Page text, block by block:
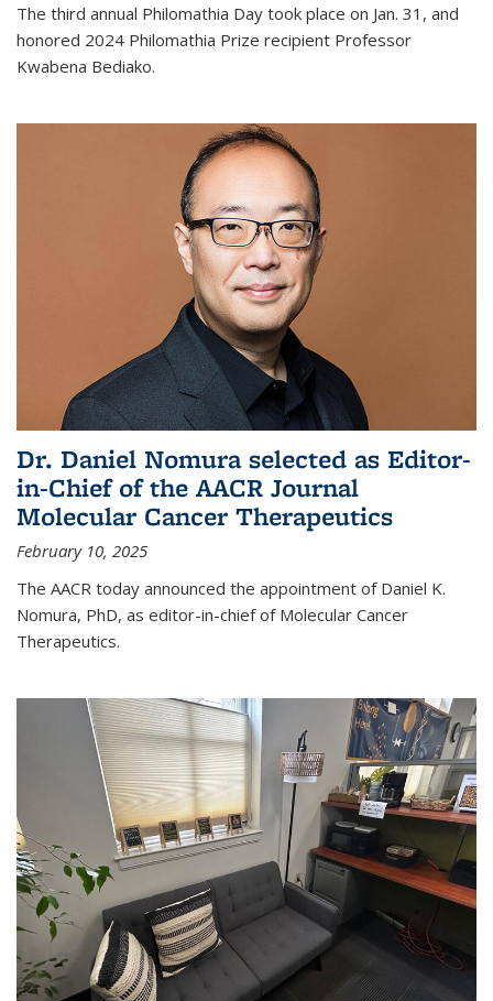
The third annual Philomathia Day took place on Jan. 31, and
honored 2024 Philomathia Prize recipient Professor
Kwabena Bediako.
Dr. Daniel Nomura selected as Editor-
in-Chief of the AACR Journal
Molecular Cancer Therapeutics
February 10, 2025
The AACR today announced the appointment of Daniel K.
Nomura, PhD, as editor-in-chief of Molecular Cancer
Therapeutics.